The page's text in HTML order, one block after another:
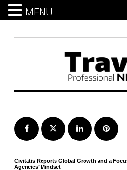
Facebook Twitter LinkedIn
Civitatis Reports Global Growth and a
Agencies’ Mindset
MENU